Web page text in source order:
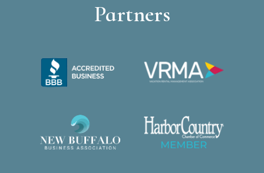
Partners